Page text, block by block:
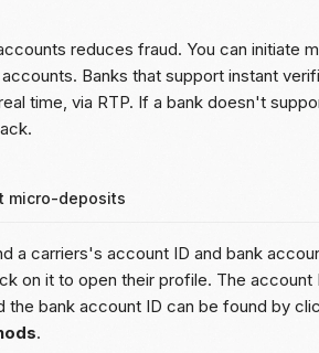
reduces fraud. You can initiate
Banks that support instant
time, via RTP. If a bank doesn't
micro-deposits
a carriers's account ID and bank
on it to open their profile. The account
the bank account ID can be found by
.